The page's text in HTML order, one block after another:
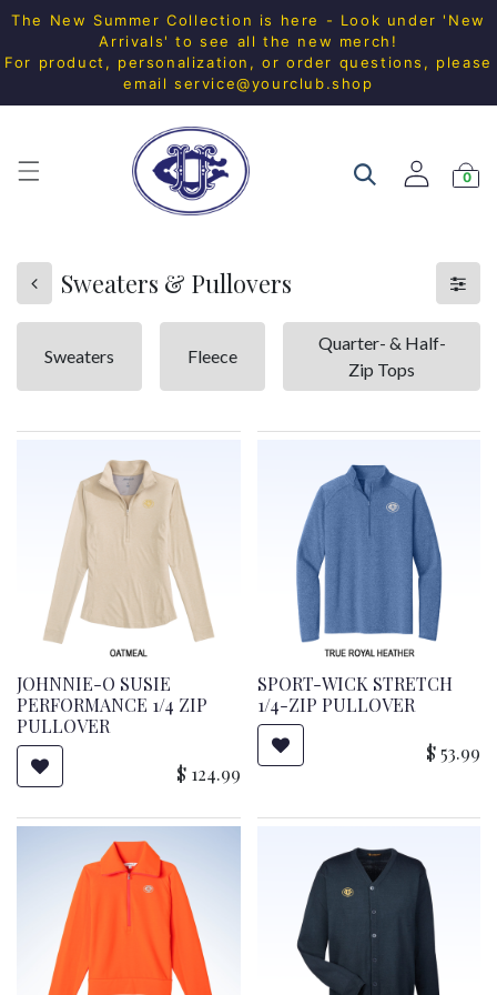
The New Summer Collection is here - Look under 'New
Arrivals' to see all the new merch!
For product, personalization, or order questions, please
email service@yourclub.shop
0
Sweaters & Pullovers
Sweaters Fleece
Quarter- & Half-
Zip Tops
JOHNNIE-O SUSIE
PERFORMANCE 1/4 ZIP
PULLOVER
$ 124.99
SPORT-WICK STRETCH
1/4-ZIP PULLOVER
$ 53.99